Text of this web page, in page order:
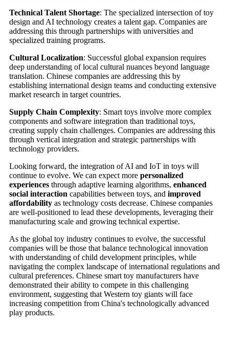
Technical Talent Shortage: The specialized intersection of toy
design and AI technology creates a talent gap. Companies are
addressing this through partnerships with universities and
specialized training programs.
Cultural Localization: Successful global expansion requires
deep understanding of local cultural nuances beyond language
translation. Chinese companies are addressing this by
establishing international design teams and conducting extensive
market research in target countries.
Supply Chain Complexity: Smart toys involve more complex
components and software integration than traditional toys,
creating supply chain challenges. Companies are addressing this
through vertical integration and strategic partnerships with
technology providers.
Looking forward, the integration of AI and IoT in toys will
continue to evolve. We can expect more personalized
experiences through adaptive learning algorithms, enhanced
social interaction capabilities between toys, and improved
affordability as technology costs decrease. Chinese companies
are well-positioned to lead these developments, leveraging their
manufacturing scale and growing technical expertise.
As the global toy industry continues to evolve, the successful
companies will be those that balance technological innovation
with understanding of child development principles, while
navigating the complex landscape of international regulations and
cultural preferences. Chinese smart toy manufacturers have
demonstrated their ability to compete in this challenging
environment, suggesting that Western toy giants will face
increasing competition from China's technologically advanced
play products.